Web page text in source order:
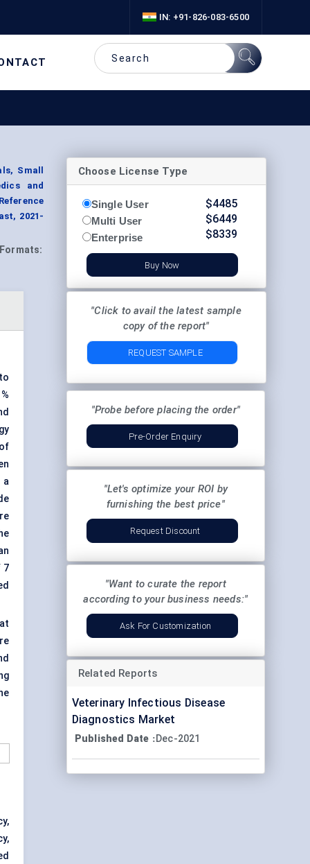
IN: +91-826-083-6500
Small
and
2021-
Formats:
a
7
Choose License Type
Single User
Multi User
Enterprise
$4485
$6449
$8339
Buy Now
"Click to avail the latest sample
copy of the report"
REQUEST SAMPLE
"Probe before placing the order"
Pre-Order Enquiry
"Let's optimize your ROI by
furnishing the best price"
Request Discount
"Want to curate the report
according to your business needs:"
Ask For Customization
Related Reports
Veterinary Infectious Disease
Diagnostics Market
Published Date : Dec-2021